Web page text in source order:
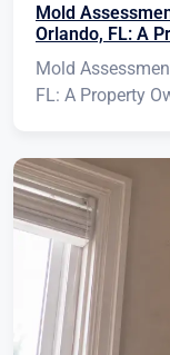
Mold
Orlando, FL: A
Mold
FL: A Property